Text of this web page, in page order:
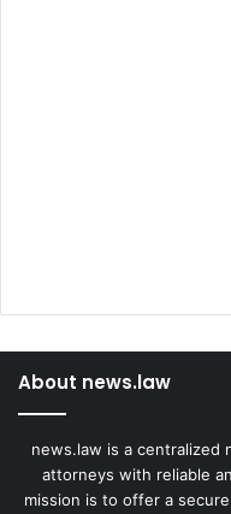
About news.law
news.law is a centralized
attorneys with reliable
mission is to offer a